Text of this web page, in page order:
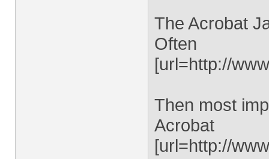
The Acrobat
Often
[url=http://
Then most
Acrobat
[url=http://